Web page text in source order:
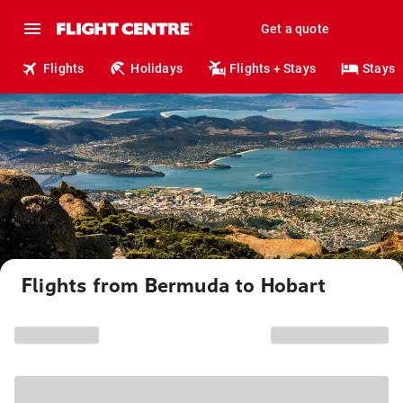
Get a quote
Flights Holidays Flights + Stays Stays
Flights from Bermuda to Hobart